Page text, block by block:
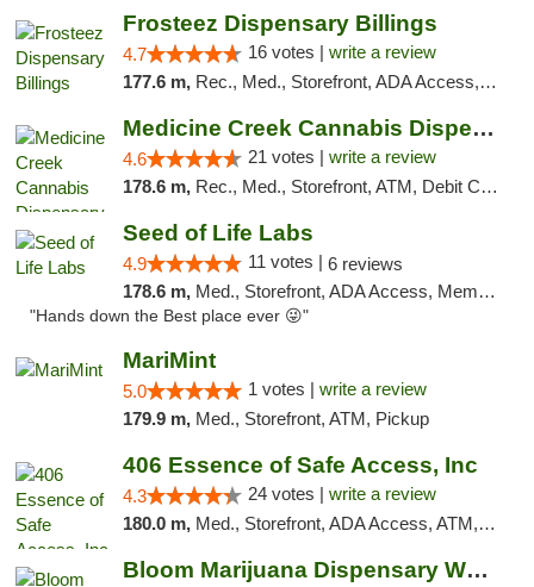
Frosteez Dispensary Billings
4.7 16 votes | write a review
177.6 m, Rec., Med., Storefront, ADA Access, Pickup
Medicine Creek Cannabis Dispensary
4.6 21 votes | write a review
178.6 m, Rec., Med., Storefront, ATM, Debit Card, Pickup
Seed of Life Labs
4.9 11 votes | 6 reviews
178.6 m, Med., Storefront, ADA Access, Member Application Required, ATM, Pickup
"Hands down the Best place ever 😜"
MariMint
5.0 1 votes | write a review
179.9 m, Med., Storefront, ATM, Pickup
406 Essence of Safe Access, Inc
4.3 24 votes | write a review
180.0 m, Med., Storefront, ADA Access, ATM, Delivery, Pickup
Bloom Marijuana Dispensary West Billings